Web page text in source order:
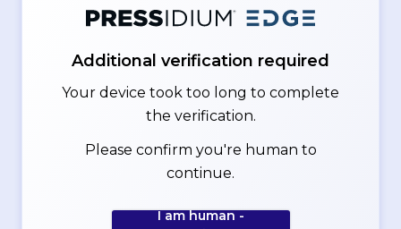
Additional verification required
Your device took too long to complete
the verification.
Please confirm you're human to
continue.
I am human -